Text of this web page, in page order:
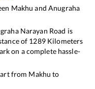
Makhu and Anugraha
Narayan Road is
of 1289Kilometers
on a complete hassle-
from Makhu to